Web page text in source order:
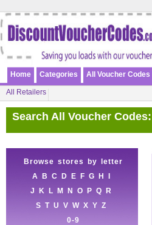
Home Categories All Voucher Codes
All Retailers
Search All Voucher Codes:
Browse stores by letter
A
B C D E F G H
J
K L M N O P Q
R
S T U V W X Y Z
0-9